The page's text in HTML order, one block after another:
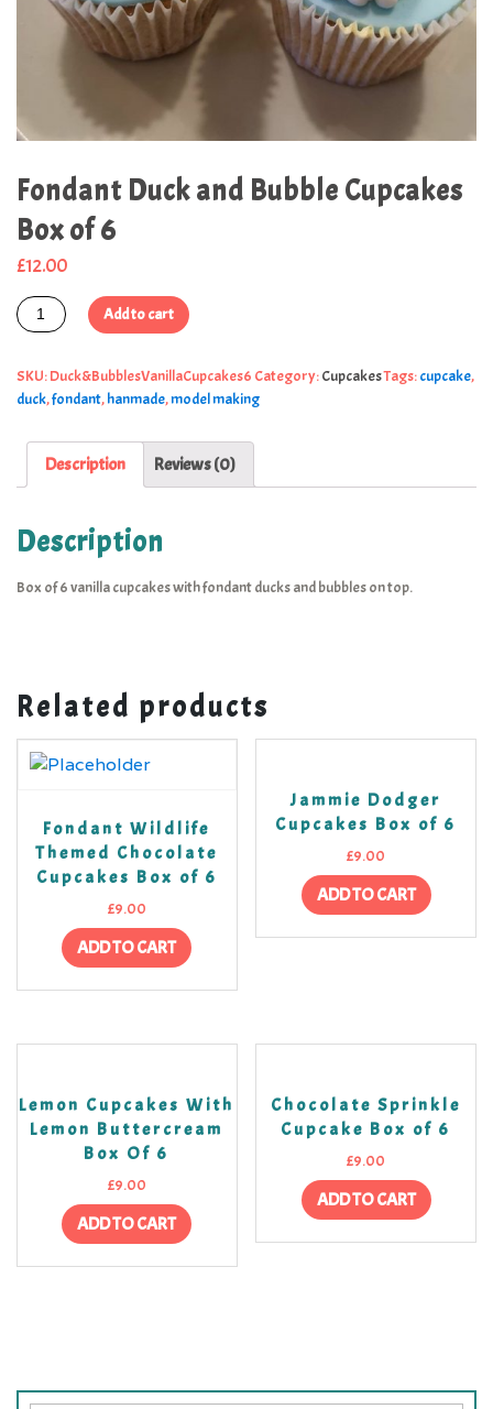
Fondant Duck and Bubble Cupcakes
Box of 6
£12.00
Add to cart
SKU:Duck&BubblesVanillaCupcakes6 Category:CupcakesTags:cupcake,
duck,fondant,hanmade,model making
Description Reviews (0)
Description
Box of 6 vanilla cupcakes with fondant ducks and bubbles on top.
Related products
Fondant Wildlife
Themed Chocolate
Cupcakes Box of 6
£9.00
ADD TO CART
Jammie Dodger
Cupcakes Box of 6
£9.00
ADD TO CART
Lemon Cupcakes With
Lemon Buttercream
Box Of 6
£9.00
ADD TO CART
Chocolate Sprinkle
Cupcake Box of 6
£9.00
ADD TO CART